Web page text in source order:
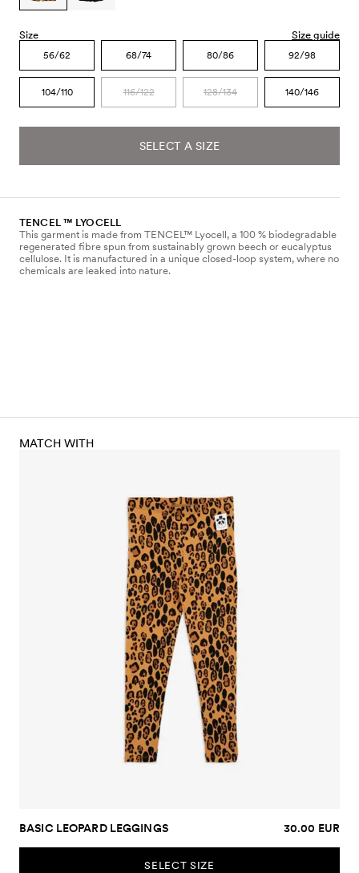
Size Size guide
56/62 68/74 80/86 92/98
104/110 116/122 128/134 140/146
SELECT A SIZE
TENCEL ™ LYOCELL
This garment is made from TENCEL™ Lyocell, a 100 % biodegradable
regenerated fibre spun from sustainably grown beech or eucalyptus
cellulose. It is manufactured in a unique closed-loop system, where no
chemicals are leaked into nature.
MATCH WITH
BASIC LEOPARD LEGGINGS 30.00 EUR
SELECT SIZE